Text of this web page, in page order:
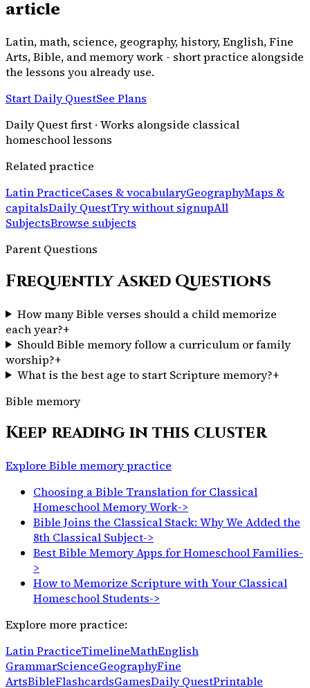
article
Latin, math, science, geography, history, English, Fine
Arts, Bible, and memory work - short practice alongside
the lessons you already use.
Start Daily QuestSee Plans
Daily Quest first · Works alongside classical
homeschool lessons
Related practice
Latin PracticeCases & vocabularyGeographyMaps &
capitalsDaily QuestTry without signupAll
SubjectsBrowse subjects
Parent Questions
Frequently Asked Questions
How many Bible verses should a child memorize
each year?+
Should Bible memory follow a curriculum or family
worship?+
What is the best age to start Scripture memory?+
Bible memory
Keep reading in this cluster
Explore Bible memory practice
Choosing a Bible Translation for Classical
Homeschool Memory Work->
Bible Joins the Classical Stack: Why We Added the
8th Classical Subject->
Best Bible Memory Apps for Homeschool Families-
>
How to Memorize Scripture with Your Classical
Homeschool Students->
Explore more practice:
Latin PracticeTimelineMathEnglish
GrammarScienceGeographyFine
ArtsBibleFlashcardsGamesDaily QuestPrintable